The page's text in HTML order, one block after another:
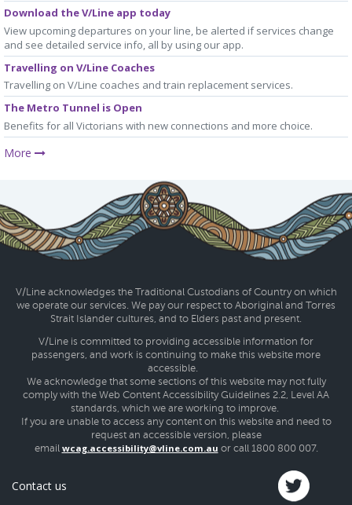
Download the V/Line app today
View upcoming departures on your line, be alerted if services change
and see detailed service info, all by using our app.
Travelling on V/Line Coaches
Travelling on V/Line coaches and train replacement services.
The Metro Tunnel is Open
Benefits for all Victorians with new connections and more choice.
More
V/Line acknowledges the Traditional Custodians of Country on which
we operate our services. We pay our respect to Aboriginal and Torres
Strait Islander cultures, and to Elders past and present.
V/Line is committed to providing accessible information for
passengers, and work is continuing to make this website more
accessible.
We acknowledge that some sections of this website may not fully
comply with the Web Content Accessibility Guidelines 2.2, Level AA
standards, which we are working to improve.
If you are unable to access any content on this website and need to
request an accessible version, please
email wcag.accessibility@vline.com.au or call 1800 800 007.
Contact us